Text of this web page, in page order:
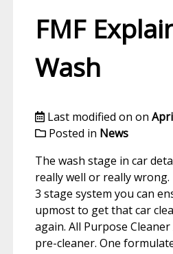
FMF
Wash
Last modified on on
Posted in News
The wash stage in car
really well or really
3 stage system you can
upmost to get that car
again. All Purpose Cleaner
pre-cleaner. One